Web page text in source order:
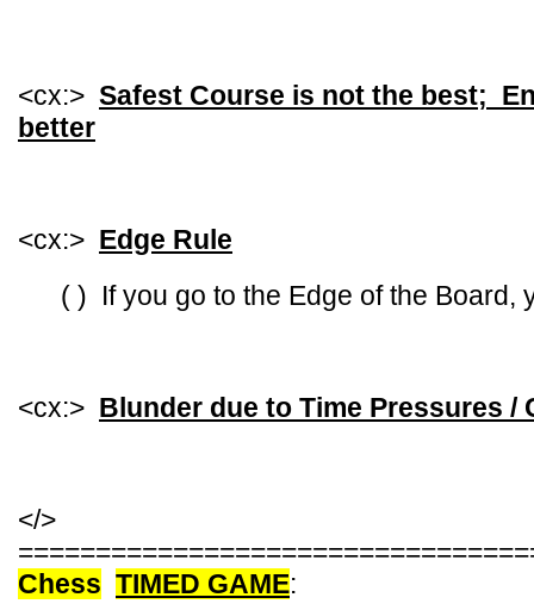
<cx:> Safest Course is not the best;
better
<cx:> Edge Rule
( ) If you go to the Edge of the Board,
<cx:> Blunder due to Time Pressures /
</>
Chess TIMED GAME: